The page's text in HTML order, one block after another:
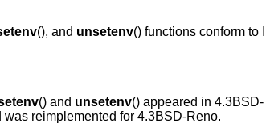
(), and unsetenv() functions conform to
() and unsetenv() appeared in 4.3BSD-
was reimplemented for 4.3BSD-Reno.